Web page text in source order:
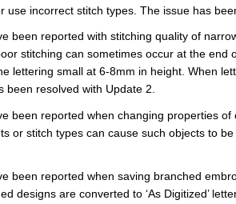
use incorrect stitch types. The issue has
been reported with stitching quality of
stitching can sometimes occur at the end
lettering small at 6-8mm in height. When
been resolved with Update 2.
been reported when changing properties
or stitch types can cause such objects to
been reported when saving branched
designs are converted to ‘As Digitized’